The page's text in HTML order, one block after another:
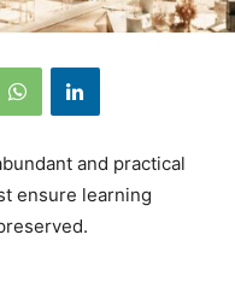
and practical
ensure learning